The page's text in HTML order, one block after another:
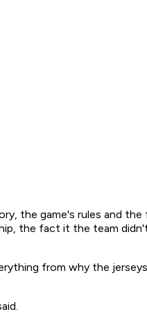
the game's rules and
the fact it the team
from why the